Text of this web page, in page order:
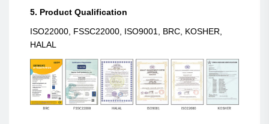
5. Product Qualification
ISO22000, FSSC22000, ISO9001, BRC, KOSHER,
HALAL